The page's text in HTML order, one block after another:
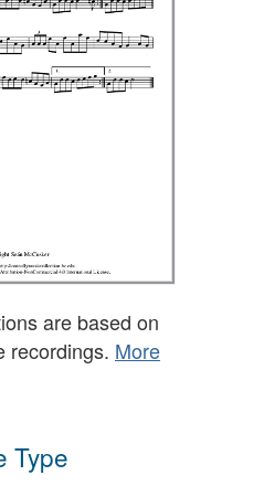
are based on
recordings. More
Type